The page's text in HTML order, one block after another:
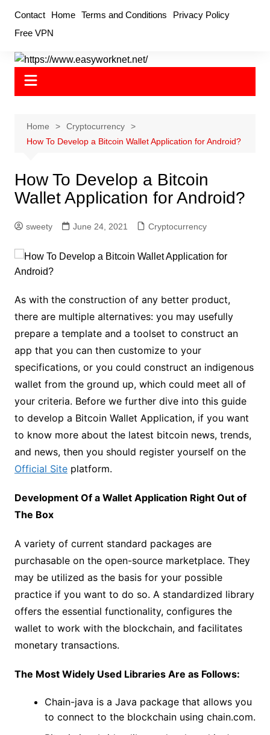
content
Contact Home Terms and Conditions
Privacy Policy
Free VPN
Home
Cryptocurrency
How To Develop a Bitcoin Wallet Application for Android?
How To Develop a Bitcoin
Wallet Application for Android?
sweety June 24, 2021 Cryptocurrency
As with the construction of any better product,
there are multiple alternatives: you may usefully
prepare a template and a toolset to construct an
app that you can then customize to your
specifications, or you could construct an indigenous
wallet from the ground up, which could meet all of
your criteria. Before we further dive into this guide
to develop a Bitcoin Wallet Application, if you want
to know more about the latest bitcoin news, trends,
and news, then you should register yourself on the
Official Siteplatform.
Development Of a Wallet Application Right Out of
The Box
A variety of current standard packages are
purchasable on the open-source marketplace. They
may be utilized as the basis for your possible
practice if you want to do so. A standardized library
offers the essential functionality, configures the
wallet to work with the blockchain, and facilitates
monetary transactions.
The Most Widely Used Libraries Are as Follows:
Chain-java is a Java package that allows you
to connect to the blockchain using chain.com.